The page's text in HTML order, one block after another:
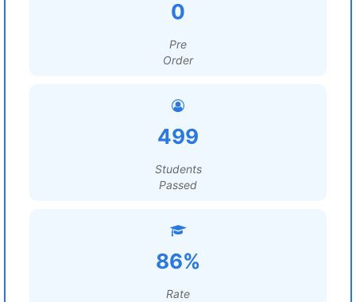
0
Pre
Order
499
Students
Passed
86%
Rate